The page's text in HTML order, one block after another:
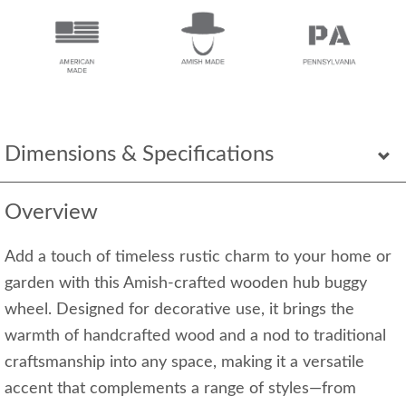
Dimensions & Specifications
Overview
Add a touch of timeless rustic charm to your home or
garden with this Amish-crafted wooden hub buggy
wheel. Designed for decorative use, it brings the
warmth of handcrafted wood and a nod to traditional
craftsmanship into any space, making it a versatile
accent that complements a range of styles—from